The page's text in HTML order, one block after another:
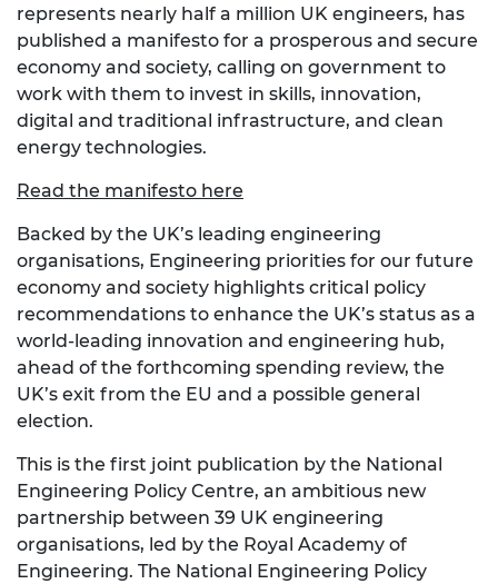
represents nearly half a million UK engineers, has
published a manifesto for a prosperous and secure
economy and society, calling on government to
work with them to invest in skills, innovation,
digital and traditional infrastructure, and clean
energy technologies.
Read the manifesto here
Backed by the UK’s leading engineering
organisations, Engineering priorities for our future
economy and society highlights critical policy
recommendations to enhance the UK’s status as a
world-leading innovation and engineering hub,
ahead of the forthcoming spending review, the
UK’s exit from the EU and a possible general
election.
This is the first joint publication by the National
Engineering Policy Centre, an ambitious new
partnership between 39 UK engineering
organisations, led by the Royal Academy of
Engineering. The National Engineering Policy